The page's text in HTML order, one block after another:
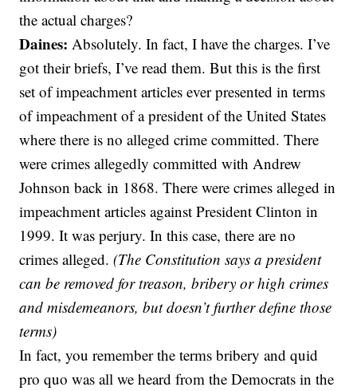
the actual charges?
Daines:Absolutely. In fact, I have the charges. I’ve
got their briefs, I’ve read them. But this is the first
set of impeachment articles ever presented in terms
of impeachment of a president of the United States
where there is no alleged crime committed. There
were crimes allegedly committed with Andrew
Johnson back in 1868. There were crimes alleged in
impeachment articles against President Clinton in
1999. It was perjury. In this case, there are no
crimes alleged.(The Constitution says a president
can be removed for treason, bribery or high crimes
and misdemeanors, but doesn’t further define those
terms)
In fact, you remember the terms bribery and quid
pro quo was all we heard from the Democrats in the